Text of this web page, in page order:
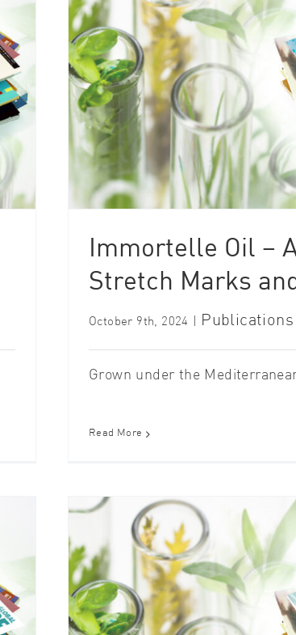
Immortelle Oil –
Stretch Marks
October 9th, 2024 Publications
Grown under the
Read More